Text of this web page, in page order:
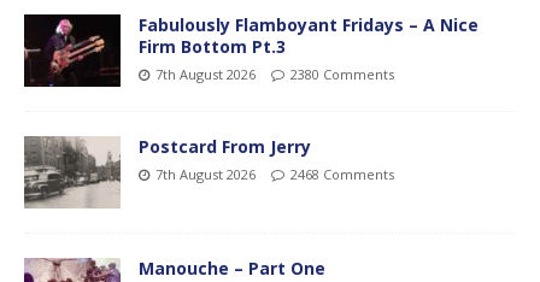
Fabulously Flamboyant Fridays – A Nice
Firm Bottom Pt.3
7th August 2026 2380 Comments
Postcard From Jerry
7th August 2026 2468 Comments
Manouche – Part One